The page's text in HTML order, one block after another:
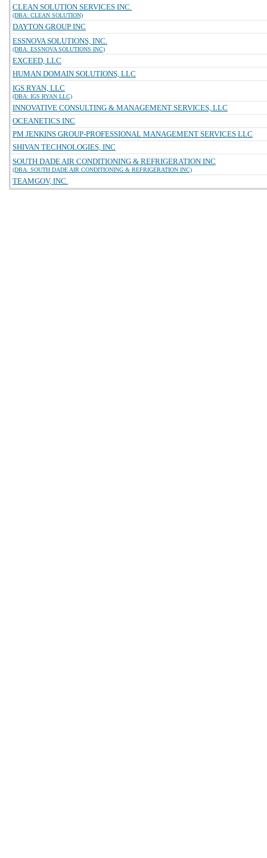
CLEAN SOLUTION SERVICES INC.
(DBA: CLEAN SOLUTION)
DAYTON GROUP INC
ESSNOVA SOLUTIONS, INC.
(DBA: ESSNOVA SOLUTIONS INC)
EXCEED, LLC
HUMAN DOMAIN SOLUTIONS, LLC
IGS RYAN, LLC
(DBA: IGS RYAN LLC)
INNOVATIVE CONSULTING & MANAGEMENT SERVICES, LLC
OCEANETICS INC
PM JENKINS GROUP-PROFESSIONAL MANAGEMENT SERVICES LLC
SHIVAN TECHNOLOGIES, INC
SOUTH DADE AIR CONDITIONING & REFRIGERATION INC
(DBA: SOUTH DADE AIR CONDITIONING & REFRIGERATION INC)
TEAMGOV, INC.